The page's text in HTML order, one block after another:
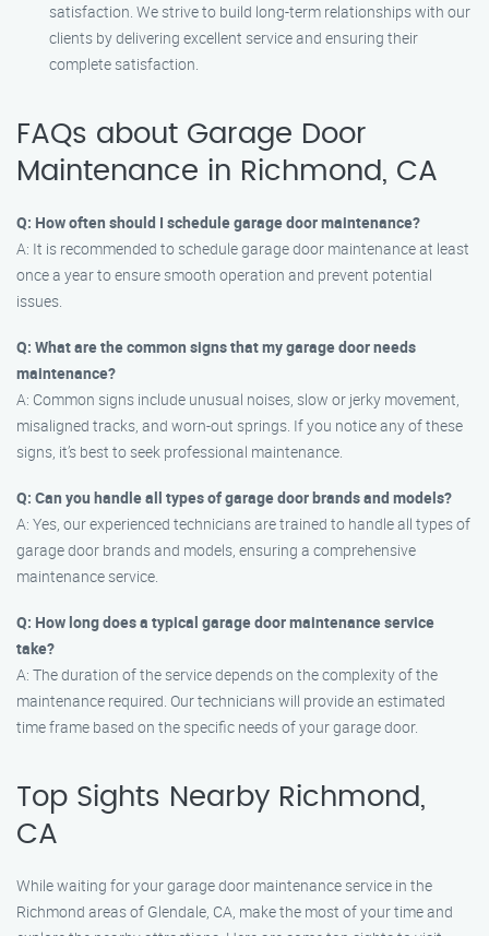
satisfaction. We strive to build long-term relationships with our
clients by delivering excellent service and ensuring their
complete satisfaction.
FAQs about Garage Door
Maintenance in Richmond, CA
Q: How often should I schedule garage door maintenance?
A: It is recommended to schedule garage door maintenance at least
once a year to ensure smooth operation and prevent potential
issues.
Q: What are the common signs that my garage door needs
maintenance?
A: Common signs include unusual noises, slow or jerky movement,
misaligned tracks, and worn-out springs. If you notice any of these
signs, it’s best to seek professional maintenance.
Q: Can you handle all types of garage door brands and models?
A: Yes, our experienced technicians are trained to handle all types of
garage door brands and models, ensuring a comprehensive
maintenance service.
Q: How long does a typical garage door maintenance service
take?
A: The duration of the service depends on the complexity of the
maintenance required. Our technicians will provide an estimated
time frame based on the specific needs of your garage door.
Top Sights Nearby Richmond,
CA
While waiting for your garage door maintenance service in the
Richmond areas of Glendale, CA, make the most of your time and